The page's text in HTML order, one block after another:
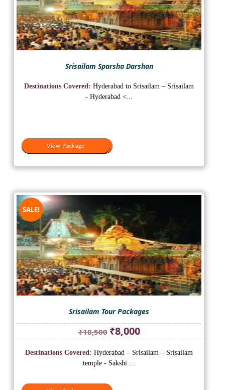
Srisailam Sparsha Darshan
View Package
Destinations Covered: Hyderabad to Srisailam – Srisailam
- Hyderabad <...
View Package
SALE!
Srisailam Tour Packages
₹10,500 Original
price
was:
₹10,500.
₹8,000Current
price
is:
Destinations Covered: Hyderabad – Srisailam – Srisailam
temple - Sakshi ...